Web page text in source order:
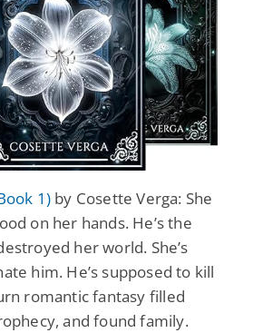
1) by Cosette Verga: She
on her hands. He’s the
her world. She’s
him. He’s supposed to kill
romantic fantasy filled
and found family.